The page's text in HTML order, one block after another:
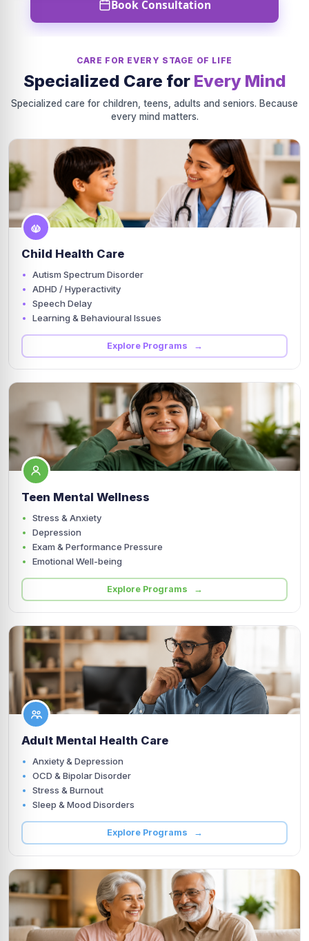
Book Consultation
CARE FOR EVERY STAGE OF LIFE
Specialized Care for Every Mind
Specialized care for children, teens, adults and seniors. Because
every mind matters.
Child Health Care
Autism Spectrum Disorder
ADHD / Hyperactivity
Speech Delay
Learning & Behavioural Issues
Explore Programs →
Teen Mental Wellness
Stress & Anxiety
Depression
Exam & Performance Pressure
Emotional Well-being
Explore Programs →
Adult Mental Health Care
Anxiety & Depression
OCD & Bipolar Disorder
Stress & Burnout
Sleep & Mood Disorders
Explore Programs →